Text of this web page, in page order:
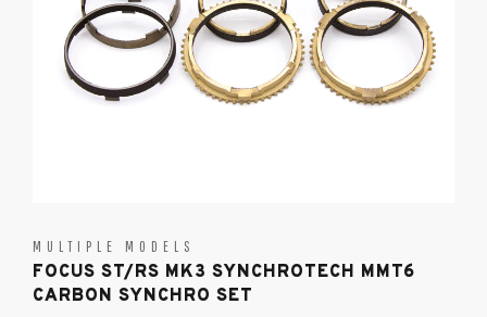
MULTIPLE MODELS
FOCUS ST/RS MK3 SYNCHROTECH MMT6
CARBON SYNCHRO SET